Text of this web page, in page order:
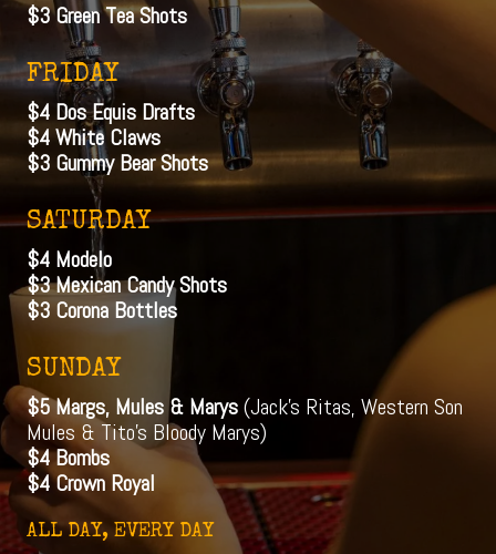
$3 Green Tea Shots
FRIDAY
$4 Dos Equis Drafts
$4 White Claws
$3 Gummy Bear Shots
SATURDAY
$4 Modelo
$3 Mexican Candy Shots
$3 Corona Bottles
SUNDAY
$5 Margs, Mules & Marys(Jack's Ritas, Western Son
Mules & Tito's Bloody Marys)
$4 Bombs
$4 Crown Royal
ALL DAY, EVERY DAY